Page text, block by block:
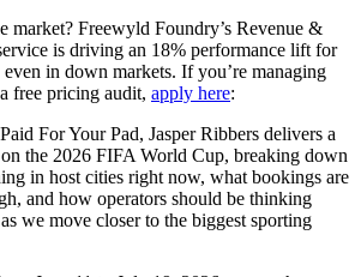
market? Freewyld Foundry’s Revenue &
is driving an 18% performance lift for
in down markets. If you’re managing
free pricing audit, apply here:
For Your Pad, Jasper Ribbers delivers a
the 2026 FIFA World Cup, breaking down
in host cities right now, what bookings are
and how operators should be thinking
we move closer to the biggest sporting